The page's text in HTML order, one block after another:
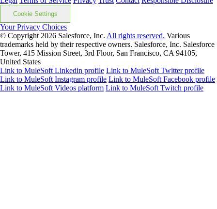
Cookie Settings
Your Privacy Choices
© Copyright 2026 Salesforce, Inc. All rights reserved. Various
trademarks held by their respective owners. Salesforce, Inc. Salesforce
Tower, 415 Mission Street, 3rd Floor, San Francisco, CA 94105,
United States
Link to MuleSoft Linkedin profile Link to MuleSoft Twitter profile
Link to MuleSoft Instagram profile Link to MuleSoft Facebook profile
Link to MuleSoft Videos platform Link to MuleSoft Twitch profile